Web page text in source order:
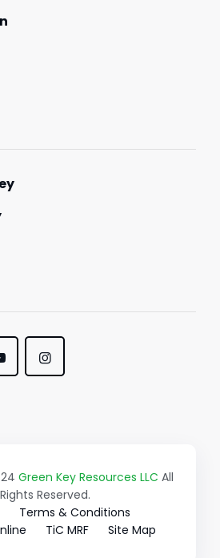
Green Key Resources LLC All
Rights Reserved.
Terms & Conditions
TiC MRF Site Map